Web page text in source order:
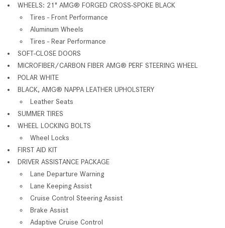
WHEELS: 21" AMG® FORGED CROSS-SPOKE BLACK
Tires - Front Performance
Aluminum Wheels
Tires - Rear Performance
SOFT-CLOSE DOORS
MICROFIBER/CARBON FIBER AMG® PERF STEERING WHEEL
POLAR WHITE
BLACK, AMG® NAPPA LEATHER UPHOLSTERY
Leather Seats
SUMMER TIRES
WHEEL LOCKING BOLTS
Wheel Locks
FIRST AID KIT
DRIVER ASSISTANCE PACKAGE
Lane Departure Warning
Lane Keeping Assist
Cruise Control Steering Assist
Brake Assist
Adaptive Cruise Control